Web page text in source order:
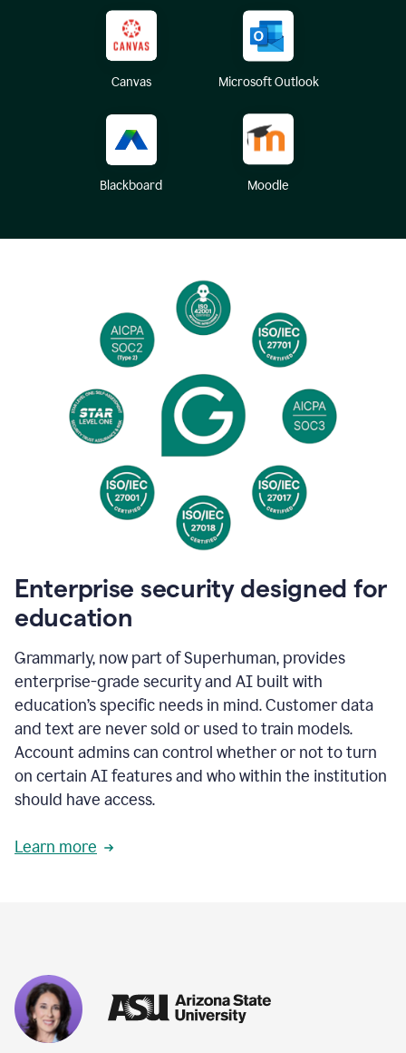
Canvas Microsoft Outlook
Blackboard Moodle
Enterprise security designed for
education
Grammarly, now part of Superhuman, provides
enterprise-grade security and AI built with
education’s specific needs in mind. Customer data
and text are never sold or used to train models.
Account admins can control whether or not to turn
on certain AI features and who within the institution
should have access.
Learn more